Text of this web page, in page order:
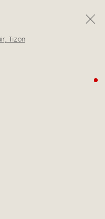
ART
a larger version of the